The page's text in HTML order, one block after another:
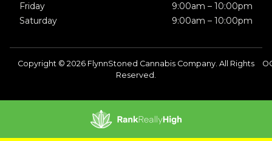
Friday
9:00am – 10:00pm
Saturday
9:00am – 10:00pm
Copyright © 2026 FlynnStoned Cannabis Company. All Rights
Reserved.